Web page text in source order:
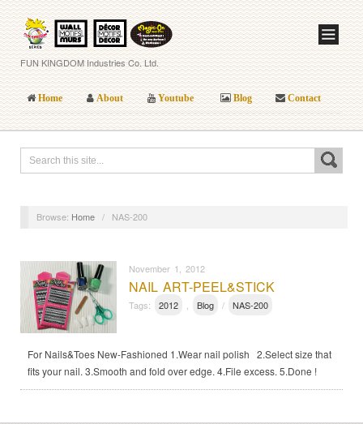
FUN KINGDOM Industries Co. Ltd.
Home About Youtube Blog Contact
Browse: Home / NAS-200
November 1, 2012
NAIL ART-PEEL&STICK
Tags: 2012 Blog / NAS-200
For Nails&Toes New-Fashioned 1.Wear nail polish 2.Select size that
fits your nail. 3.Smooth and fold over edge. 4.File excess. 5.Done !